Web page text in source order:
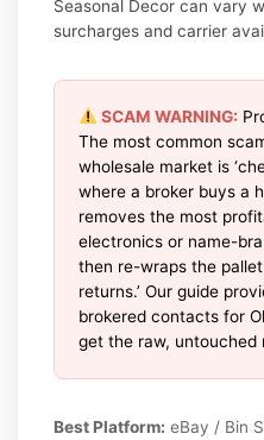
Seasonal Decor can vary
surcharges and carrier
SCAM WARNING:
The most common
wholesale market is
where a broker buys a
removes the most
electronics or name-
then re-wraps the
returns.’ Our guide
brokered contacts for
get the raw, untouched
Best Platform: eBay / Bin